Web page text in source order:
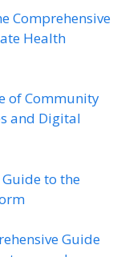
Comprehensive
Health
of Community
and Digital
to the
Guide